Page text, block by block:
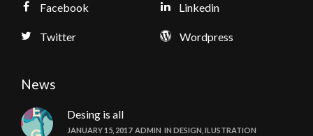
Facebook
Twitter
Linkedin
Wordpress
News
Desing is all
JANUARY 15, 2017 ADMIN IN DESIGN ILUSTRATION